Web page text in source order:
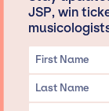
JSP, win